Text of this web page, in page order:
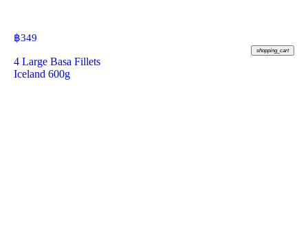
฿349
shopping_cart
4 Large Basa Fillets
Iceland 600g